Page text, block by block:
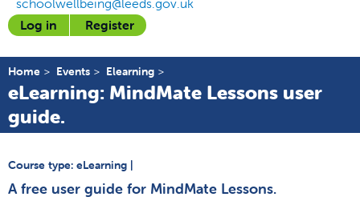
Log in
Register
Home Events Elearning
eLearning: MindMate Lessons user
guide.
Course type: eLearning |
A free user guide for MindMate Lessons.